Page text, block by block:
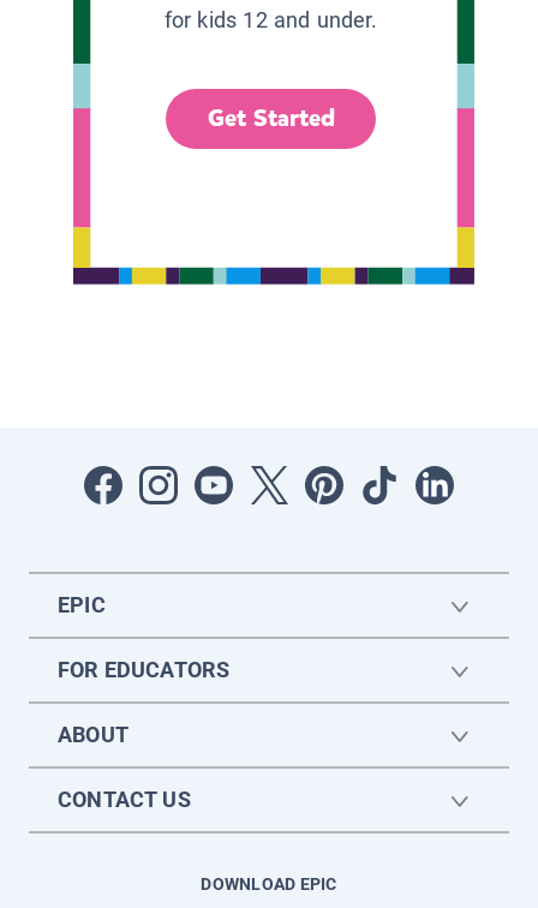
for kids 12 and under.
Get Started
EPIC
FOR EDUCATORS
ABOUT
CONTACT US
DOWNLOAD EPIC